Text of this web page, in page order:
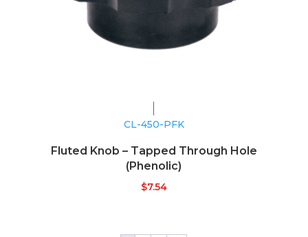
CL-450-PFK
Fluted Knob – Tapped Through Hole
(Phenolic)
$7.54